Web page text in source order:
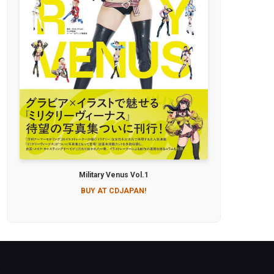
Military Venus Vol.1
BUY AT CDJAPAN!